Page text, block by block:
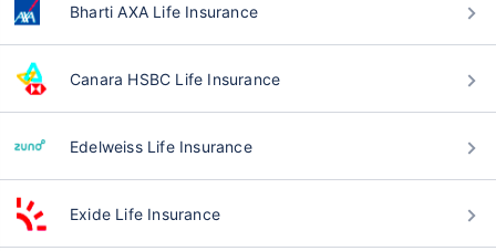
Bharti AXA Life Insurance
Canara HSBC Life Insurance
Edelweiss Life Insurance
Exide Life Insurance